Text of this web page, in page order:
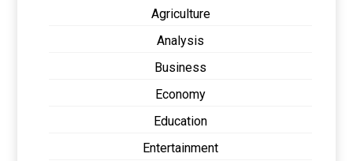
Agriculture
Analysis
Business
Economy
Education
Entertainment